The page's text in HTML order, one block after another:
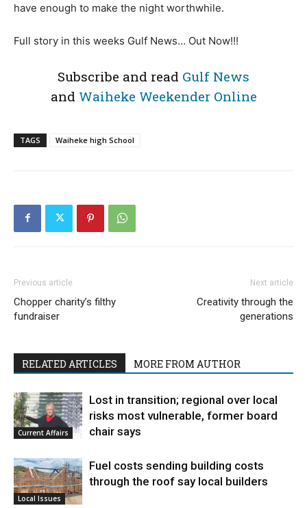
have enough to make the night worthwhile.
Full story in this weeks Gulf News… Out Now!!!
Subscribe and read Gulf News
and Waiheke Weekender Online
TAGS Waiheke high School
Previous article
Chopper charity’s filthy
fundraiser
Next article
Creativity through the
generations
RELATED ARTICLES MORE FROM AUTHOR
Current Affairs
Lost in transition; regional over local
risks most vulnerable, former board
chair says
Local Issues
Fuel costs sending building costs
through the roof say local builders